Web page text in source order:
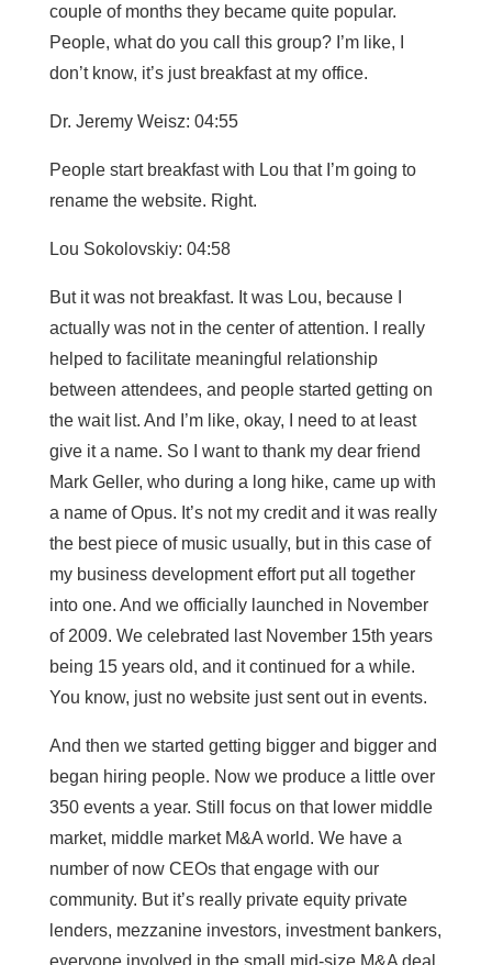
couple of months they became quite popular.
People, what do you call this group? I’m like, I
don’t know, it’s just breakfast at my office.
Dr. Jeremy Weisz: 04:55
People start breakfast with Lou that I’m going to
rename the website. Right.
Lou Sokolovskiy: 04:58
But it was not breakfast. It was Lou, because I
actually was not in the center of attention. I really
helped to facilitate meaningful relationship
between attendees, and people started getting on
the wait list. And I’m like, okay, I need to at least
give it a name. So I want to thank my dear friend
Mark Geller, who during a long hike, came up with
a name of Opus. It’s not my credit and it was really
the best piece of music usually, but in this case of
my business development effort put all together
into one. And we officially launched in November
of 2009. We celebrated last November 15th years
being 15 years old, and it continued for a while.
You know, just no website just sent out in events.
And then we started getting bigger and bigger and
began hiring people. Now we produce a little over
350 events a year. Still focus on that lower middle
market, middle market M&A world. We have a
number of now CEOs that engage with our
community. But it’s really private equity private
lenders, mezzanine investors, investment bankers,
everyone involved in the small mid-size M&A deal.